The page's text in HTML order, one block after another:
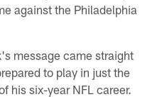
against the Philadelphia
message came straight
to play in just the
his six-year NFL career.